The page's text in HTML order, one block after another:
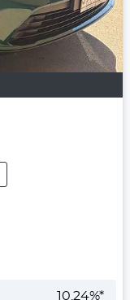
10.24%*